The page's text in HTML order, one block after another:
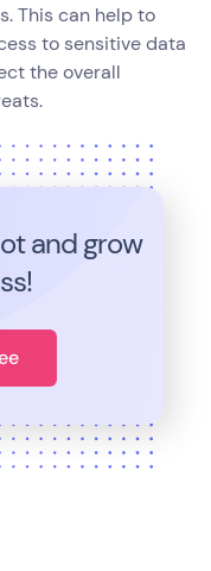
This can help to
to sensitive data
the overall
and grow